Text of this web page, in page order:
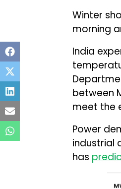
Winter
morning
India
between
meet the
Power
industrial
has